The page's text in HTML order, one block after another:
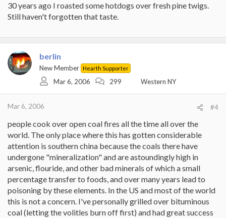
30 years ago I roasted some hotdogs over fresh pine twigs.
Still haven't forgotten that taste.
berlin
New Member Hearth Supporter
Mar 6, 2006 299 Western NY
Mar 6, 2006 #4
people cook over open coal fires all the time all over the
world. The only place where this has gotten considerable
attention is southern china because the coals there have
undergone "mineralization" and are astoundingly high in
arsenic, flouride, and other bad minerals of which a small
percentage transfer to foods, and over many years lead to
poisoning by these elements. In the US and most of the world
this is not a concern. I've personally grilled over bituminous
coal (letting the volitles burn off first) and had great success